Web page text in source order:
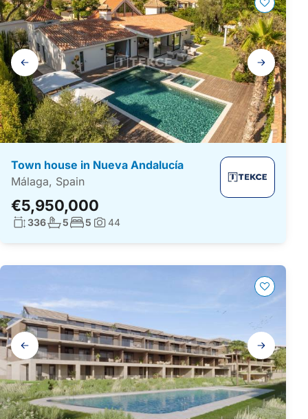
Gallery
navigation
Town house in Nueva Andalucía
Málaga, Spain
€5,950,000
Living surface:
336No. bathrooms:
5No. bedrooms:
5 Photos:
44
Gallery
navigation